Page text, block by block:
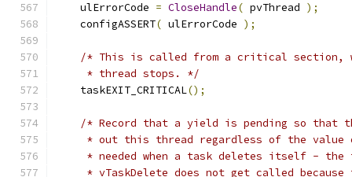
    ulErrorCode
= CloseHandle( pvThread );
    configASSERT
( ulErrorCode );
/* This is called from a critical section,
     * thread stops. */
    taskEXIT_CRITICAL
();
/* Record that a yield is pending so that
* out this thread regardless of the value
* needed when a task deletes itself - the
* vTaskDelete does not get called because